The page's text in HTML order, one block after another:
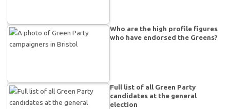
Who are the high profile figures
who have endorsed the Greens?
Full list of all Green Party
candidates at the general
election